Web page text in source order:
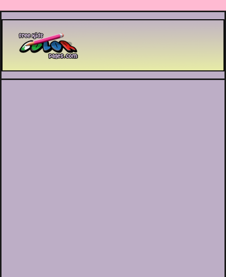
Printable coloring pages